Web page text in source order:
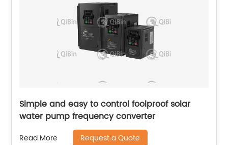
Simple and easy to control foolproof solar
water pump frequency converter
Read More Request a Quote